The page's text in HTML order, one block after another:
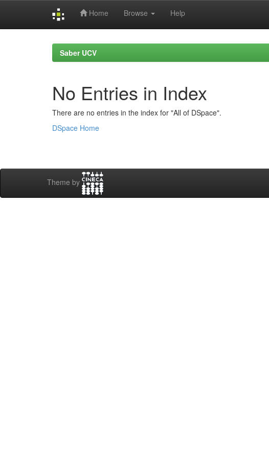
Home Browse Help
Saber UCV
No Entries in Index
There are no entries in the index for "All of DSpace".
DSpace Home
Theme by